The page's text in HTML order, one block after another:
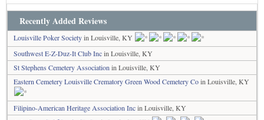
Recently Added Reviews
Louisville Poker Societyin Louisville, KY
Southwest E-Z-Duz-It Club Incin Louisville, KY
St Stephens Cemetery Association in Louisville, KY
Eastern Cemetery Louisville Crematory Green Wood Cemetery Coin Louisville, KY
Filipino-American Heritage Association Incin Louisville, KY